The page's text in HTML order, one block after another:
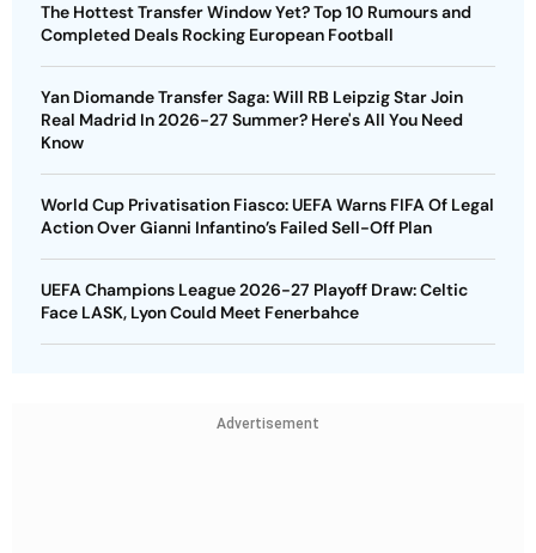
The Hottest Transfer Window Yet? Top 10 Rumours and
Completed Deals Rocking European Football
Yan Diomande Transfer Saga: Will RB Leipzig Star Join
Real Madrid In 2026-27 Summer? Here's All You Need
Know
World Cup Privatisation Fiasco: UEFA Warns FIFA Of Legal
Action Over Gianni Infantino’s Failed Sell-Off Plan
UEFA Champions League 2026-27 Playoff Draw: Celtic
Face LASK, Lyon Could Meet Fenerbahce
Advertisement